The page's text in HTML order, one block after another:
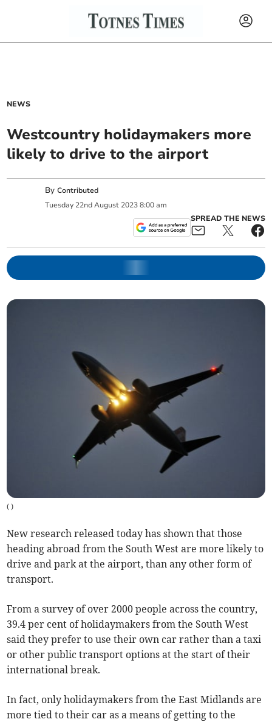
NEWS
Westcountry holidaymakers more
likely to drive to the airport
ByContributed
Tuesday 22nd August 2023 8:00 am
SPREAD THE NEWS
( )
New research released today has shown that those
heading abroad from the South West are more likely to
drive and park at the airport, than any other form of
transport.
From a survey of over 2000 people across the country,
39.4 per cent of holidaymakers from the South West
said they prefer to use their own car rather than a taxi
or other public transport options at the start of their
international break.
In fact, only holidaymakers from the East Midlands are
more tied to their car as a means of getting to the